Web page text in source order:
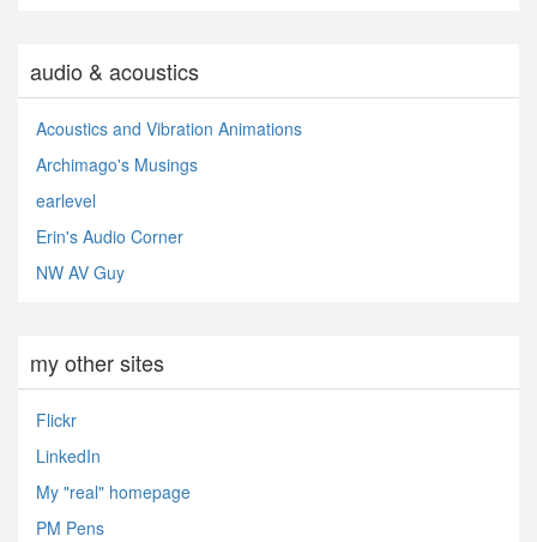
audio & acoustics
Acoustics and Vibration Animations
Archimago's Musings
earlevel
Erin's Audio Corner
NW AV Guy
my other sites
Flickr
LinkedIn
My "real" homepage
PM Pens